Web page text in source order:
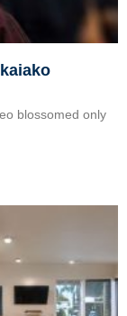
blossomed only